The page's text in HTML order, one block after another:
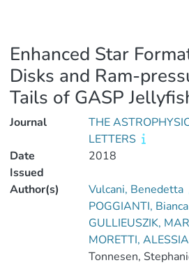
Enhanced Star
Disks and Ram-
Tails of GASP
Journal
THE
LETTERS
Date
Issued
2018
Author(s) Vulcani, Benedetta
POGGIANTI,
GULLIEUSZIK,
MORETTI, ALESSIA
Tonnesen,